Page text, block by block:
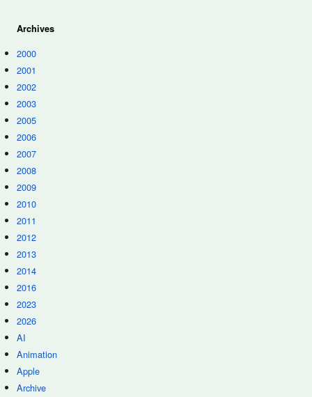
Archives
2000
2001
2002
2003
2005
2006
2007
2008
2009
2010
2011
2012
2013
2014
2016
2023
2026
AI
Animation
Apple
Archive